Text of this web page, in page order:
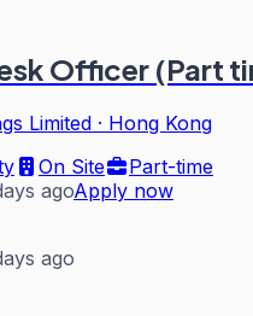
Officer (Part
Limited · Hong Kong
On Site
Part-time
agoApply now
ago